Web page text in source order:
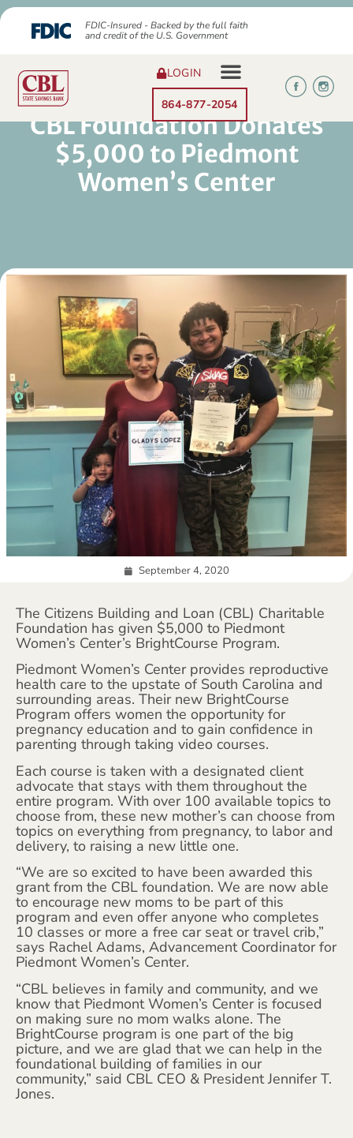
FDIC-Insured - Backed by the full faith
and credit of the U.S. Government
LOGIN
864-877-2054
CBL Foundation Donates
$5,000 to Piedmont
Women’s Center
September 4, 2020
The Citizens Building and Loan (CBL) Charitable
Foundation has given $5,000 to Piedmont
Women’s Center’s BrightCourse Program.
Piedmont Women’s Center provides reproductive
health care to the upstate of South Carolina and
surrounding areas. Their new BrightCourse
Program offers women the opportunity for
pregnancy education and to gain confidence in
parenting through taking video courses.
Each course is taken with a designated client
advocate that stays with them throughout the
entire program. With over 100 available topics to
choose from, these new mother’s can choose from
topics on everything from pregnancy, to labor and
delivery, to raising a new little one.
“We are so excited to have been awarded this
grant from the CBL foundation. We are now able
to encourage new moms to be part of this
program and even offer anyone who completes
10 classes or more a free car seat or travel crib,”
says Rachel Adams, Advancement Coordinator for
Piedmont Women’s Center.
“CBL believes in family and community, and we
know that Piedmont Women’s Center is focused
on making sure no mom walks alone. The
BrightCourse program is one part of the big
picture, and we are glad that we can help in the
foundational building of families in our
community,” said CBL CEO & President Jennifer T.
Jones.